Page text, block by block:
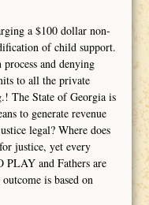
a $100 dollar non-
of child support.
and denying
to all the private
The State of Georgia is
to generate revenue
legal? Where does
justice, yet every
PLAY and Fathers are
is based on